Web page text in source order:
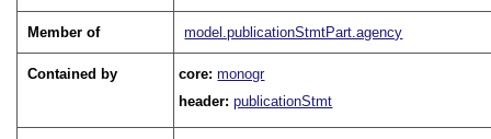
Member of model.publicationStmtPart.agency
Contained by core:monogr
header:publicationStmt